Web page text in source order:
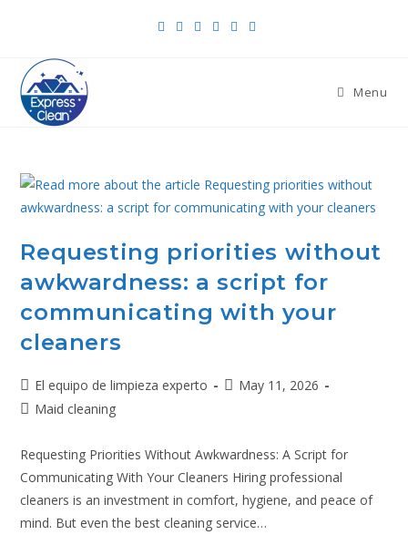
Menu
Requesting priorities without
awkwardness: a script for
communicating with your
cleaners
El equipo de limpieza experto
May 11, 2026
Maid cleaning
Requesting Priorities Without Awkwardness: A Script for
Communicating With Your Cleaners Hiring professional
cleaners is an investment in comfort, hygiene, and peace of
mind. But even the best cleaning service…